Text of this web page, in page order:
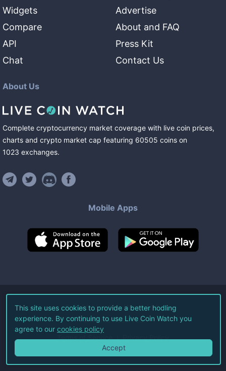
Widgets
Compare
API
Chat
Advertise
About and FAQ
Press Kit
Contact Us
About Us
Complete cryptocurrency market coverage with live coin prices,
charts and crypto market cap featuring 60505 coins on
1023 exchanges.
Mobile Apps
©2026Live Coin Watch LLC.
All Rights Reserved.
Terms of Service Privacy Policy
This site uses cookies to provide a better hodling
experience. By continuing to use Live Coin Watch you
agree to our cookies policy
Accept